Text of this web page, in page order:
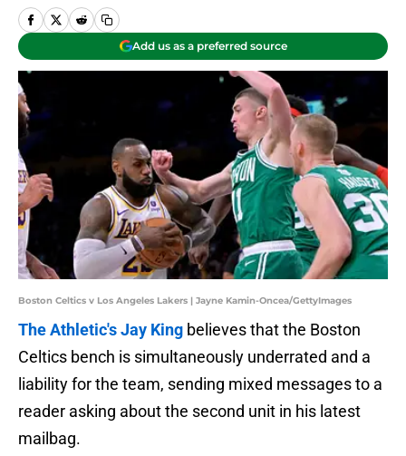
Add us as a preferred source
Boston Celtics v Los Angeles Lakers | Jayne Kamin-Oncea/GettyImages
The Athletic's Jay King believes that the Boston
Celtics bench is simultaneously underrated and a
liability for the team, sending mixed messages to a
reader asking about the second unit in his latest
mailbag.